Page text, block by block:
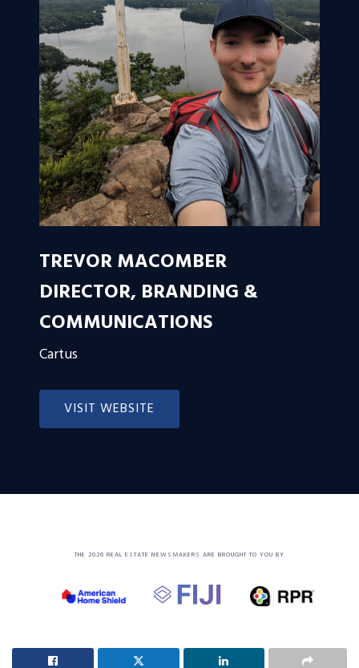
TREVOR MACOMBER
DIRECTOR, BRANDING &
COMMUNICATIONS
Cartus
VISIT WEBSITE
THE 2026 REAL ESTATE NEWSMAKERS ARE BROUGHT TO YOU BY